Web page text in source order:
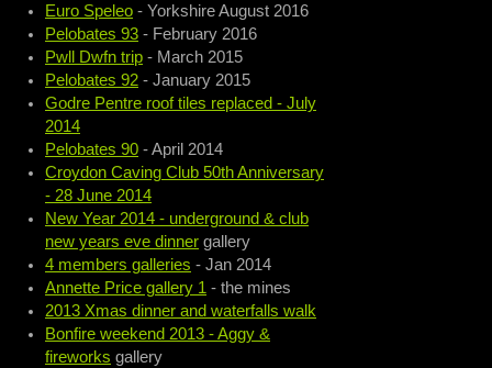
Euro Speleo - Yorkshire August 2016
Pelobates 93 - February 2016
Pwll Dwfn trip - March 2015
Pelobates 92 - January 2015
Godre Pentre roof tiles replaced - July
2014
Pelobates 90 - April 2014
Croydon Caving Club 50th Anniversary
- 28 June 2014
New Year 2014 - underground & club
new years eve dinner gallery
4 members galleries - Jan 2014
Annette Price gallery 1 - the mines
2013 Xmas dinner and waterfalls walk
Bonfire weekend 2013 - Aggy &
fireworks gallery